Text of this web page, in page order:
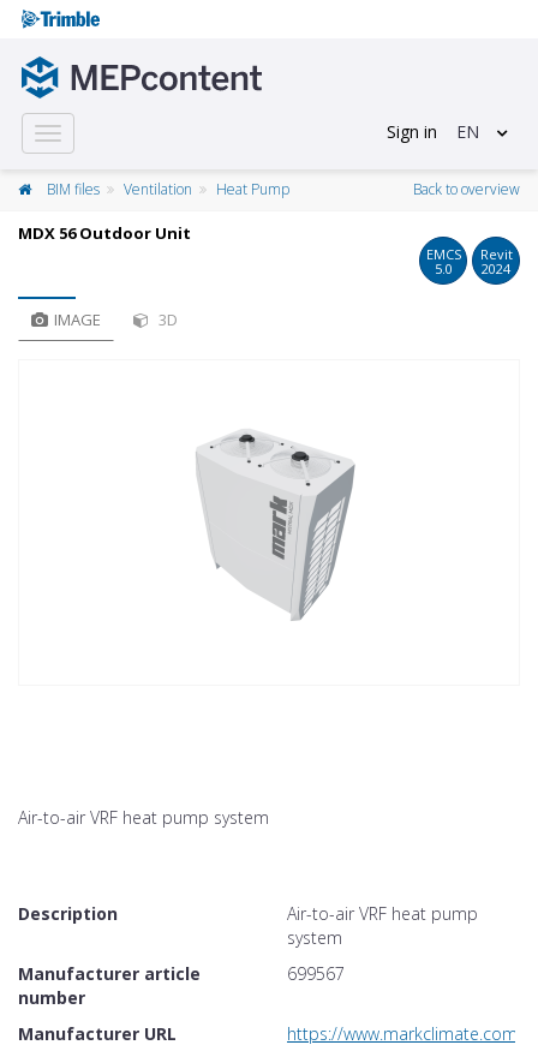
Toggle
navigation
Sign in EN
BIM files Ventilation Heat Pump Back to overview
MDX 56 Outdoor Unit
EMCS
5.0
Revit
2024
IMAGE 3D
Air-to-air VRF heat pump system
Description
Air-to-air VRF heat pump
system
Manufacturer article
number
699567
Manufacturer URL https://www.markclimate.com/